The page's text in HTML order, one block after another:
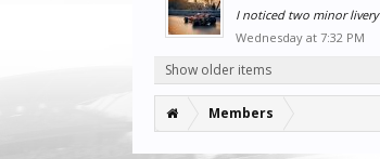
I noticed two minor
Wednesday at 7:32 PM
Show older items
Members